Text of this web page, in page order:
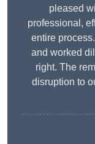
pleased
professional,
entire
and worked
right. The
disruption to